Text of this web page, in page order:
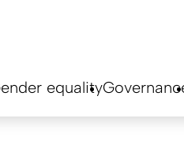
equality